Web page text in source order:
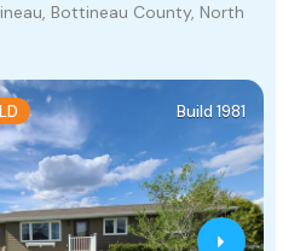
Bottineau County, North
Build 1981